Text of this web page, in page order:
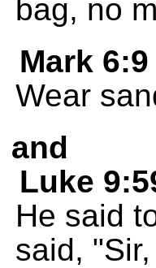
bag, no
Mark 6:9
Wear
and
Luke
He said
said,